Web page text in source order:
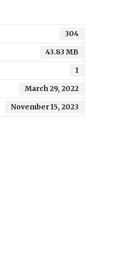
304
43.83 MB
1
March 29, 2022
November 15, 2023